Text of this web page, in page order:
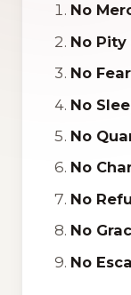
No
No Pity
No Fear
No
No
No
No
No
No